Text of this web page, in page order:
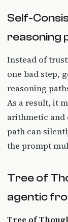
Self-
reasoning
Instead of
one bad step,
reasoning
As a result, it
arithmetic and
path can
the prompt
Tree of
agentic
Tree of